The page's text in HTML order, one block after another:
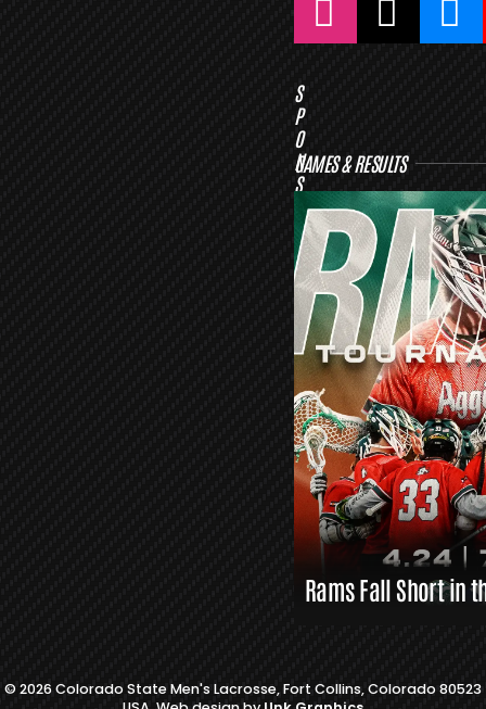
S
P
O
N
S
R
S
L
A
X
L
I
N
K
S
GAMES & RESULTS
Rams Fall Short in
© 2026 Colorado State Men's Lacrosse, Fort Collins, Colorado 80523